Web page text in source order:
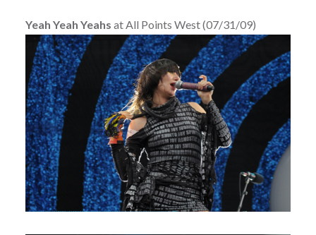
Yeah Yeah Yeahs at All Points West (07/31/09)